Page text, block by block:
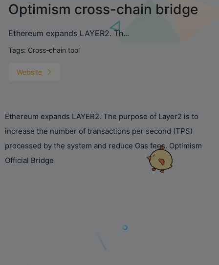
Optimism cross-chain bridge
Ethereum expands LAYER2. Th...
Tags: Cross-chain tool
Website
Ethereum expands LAYER2. The purpose of Layer2 is to
increase the number of transactions per second (TPS)
processed by the system and reduce Gas fees. Optimism
Official Bridge
your screen? Just looking